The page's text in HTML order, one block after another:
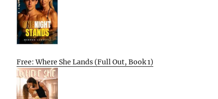
Free: Where She Lands (Full Out, Book 1)